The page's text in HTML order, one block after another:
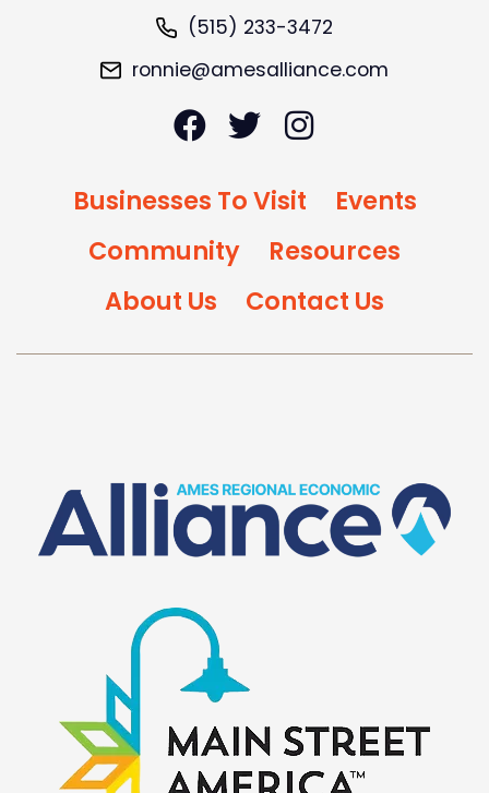
(515) 233-3472
ronnie@amesalliance.com
Businesses To Visit
Events
Community
Resources
About Us
Contact Us